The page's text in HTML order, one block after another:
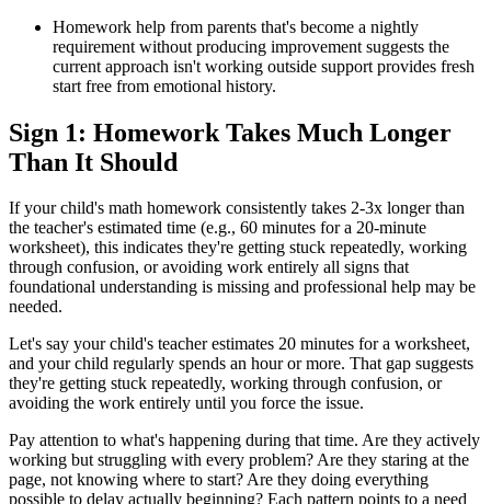
Homework help from parents that's become a nightly
requirement without producing improvement suggests the
current approach isn't working outside support provides fresh
start free from emotional history.
Sign 1: Homework Takes Much Longer
Than It Should
If your child's math homework consistently takes 2-3x longer than
the teacher's estimated time (e.g., 60 minutes for a 20-minute
worksheet), this indicates they're getting stuck repeatedly, working
through confusion, or avoiding work entirely all signs that
foundational understanding is missing and professional help may be
needed.
Let's say your child's teacher estimates 20 minutes for a worksheet,
and your child regularly spends an hour or more. That gap suggests
they're getting stuck repeatedly, working through confusion, or
avoiding the work entirely until you force the issue.
Pay attention to what's happening during that time. Are they actively
working but struggling with every problem? Are they staring at the
page, not knowing where to start? Are they doing everything
possible to delay actually beginning? Each pattern points to a need